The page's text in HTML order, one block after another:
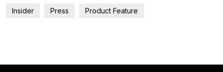
Insider Press Product Feature